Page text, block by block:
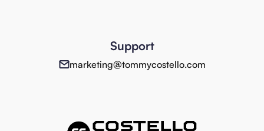
Support
marketing@tommycostello.com